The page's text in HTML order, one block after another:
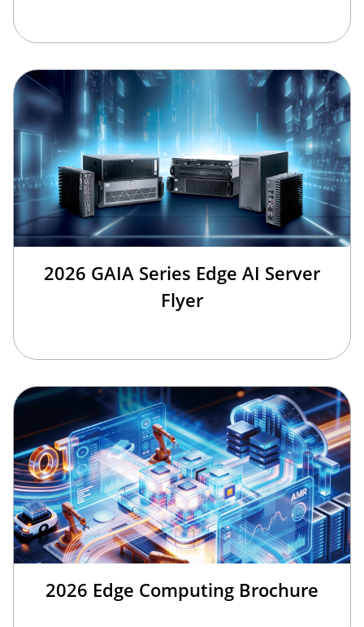
2026 GAIA Series Edge AI Server
Flyer
2026 Edge Computing Brochure